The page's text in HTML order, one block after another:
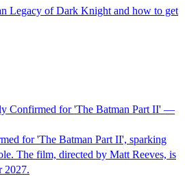
Legacy of Dark Knight and how to get
Confirmed for 'The Batman Part II' —
for 'The Batman Part II', sparking
The film, directed by Matt Reeves, is
2027.